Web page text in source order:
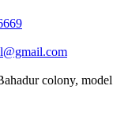
colony,